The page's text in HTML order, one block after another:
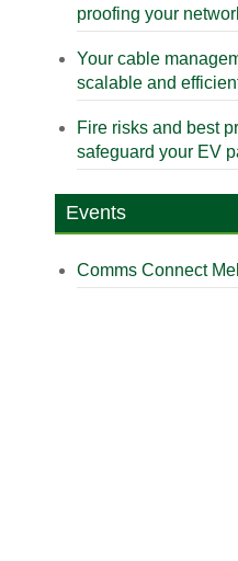
proofing your
Your cable
scalable and
Fire risks and best
safeguard your EV
Events
Comms Connect